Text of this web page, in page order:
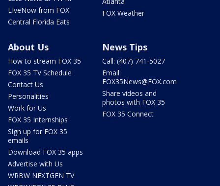
LIveNow from FOX
Central Florida Eats
FOX Weather
About Us
How to stream FOX 35
FOX 35 TV Schedule
Contact Us
Personalities
Work for Us
FOX 35 Internships
Sign up for FOX 35
emails
Download FOX 35 apps
Advertise with Us
WRBW NEXTGEN TV
News Tips
Call: (407) 741-5027
Email:
FOX35News@FOX.com
Share videos and
photos with FOX 35
FOX 35 Connect